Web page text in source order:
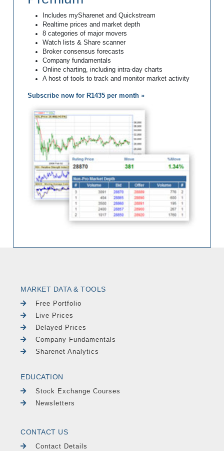
Includes mySharenet and Quickstream
Realtime prices and market depth
8 categories of major movers
Watch lists & Share scanner
Broker consensus forecasts
Company fundamentals
Online charting, including intra-day charts
A host of tools to track and monitor market activity
Subscribe now for R1435 per month »
MARKET DATA & TOOLS
Free Portfolio
Live Prices
Delayed Prices
Company Fundamentals
Sharenet Analytics
EDUCATION
Stock Exchange Courses
Newsletters
CONTACT US
Contact Details